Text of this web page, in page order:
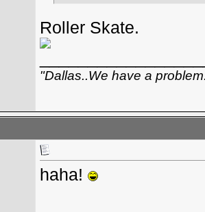
Roller Skate.
"Dallas..We have a
haha!